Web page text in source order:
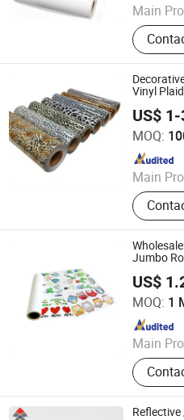
Main
Heat
PU
Vinyl,
Transfer
Cutting
Vinyl
US$
MOQ:
Main
Vinyl,
Dtf
Dongguan Livinyl Adhesive
Since 2019
Jumbo
US$
MOQ: 1
Main
Heat
PU
Vinyl,
Transfer
Jiangxi Tiansheng New
Since 2020